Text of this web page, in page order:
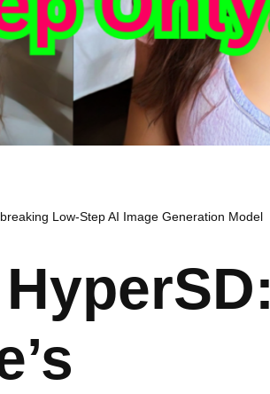
Low-Step AI Image Generation Model